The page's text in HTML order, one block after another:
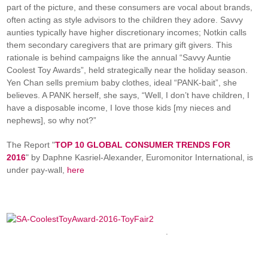
part of the picture, and these consumers are vocal about brands,
often acting as style advisors to the children they adore. Savvy
aunties typically have higher discretionary incomes; Notkin calls
them secondary caregivers that are primary gift givers. This
rationale is behind campaigns like the annual “Savvy Auntie
Coolest Toy Awards”, held strategically near the holiday season.
Yen Chan sells premium baby clothes, ideal “PANK-bait”, she
believes. A PANK herself, she says, “Well, I don’t have children, I
have a disposable income, I love those kids [my nieces and
nephews], so why not?”
The Report "TOP 10 GLOBAL CONSUMER TRENDS FOR
2016" by Daphne Kasriel-Alexander, Euromonitor International, is
under pay-wall, here